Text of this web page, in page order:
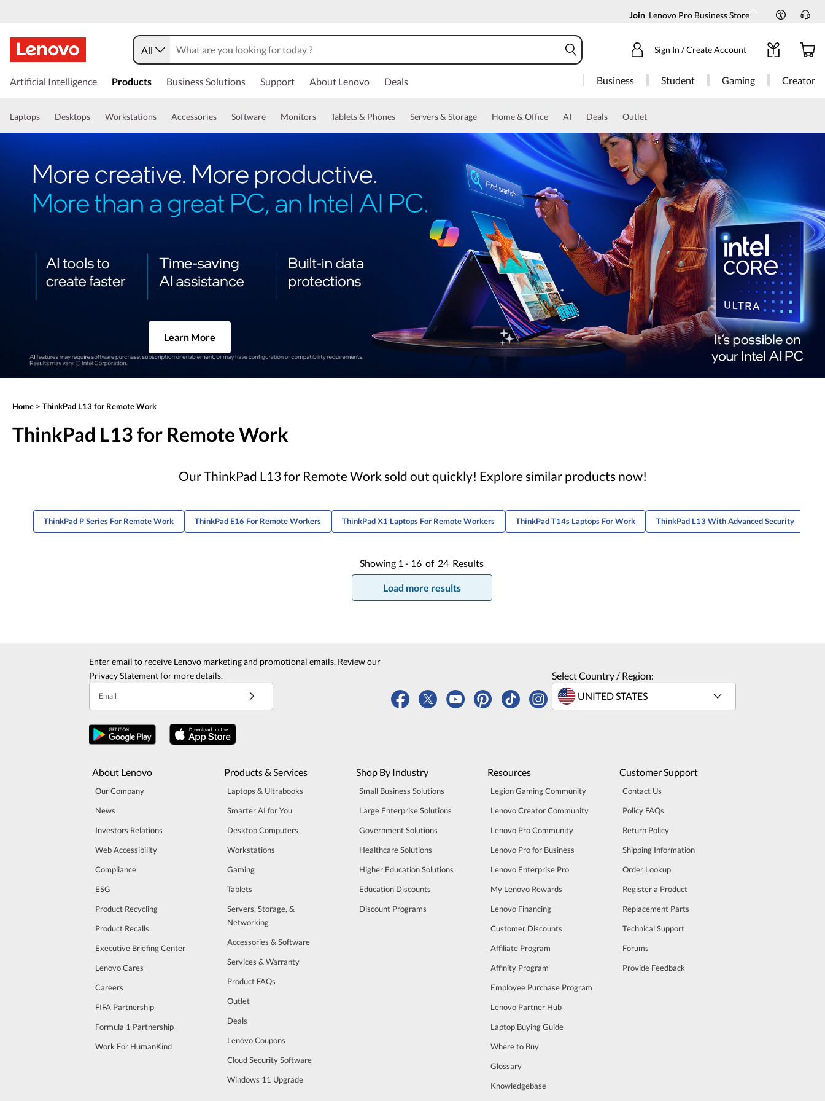
Join Lenovo Pro Business Store
All Sign In / Create Account
Artificial Intelligence Products Business Solutions Support About Lenovo Deals Business Student Gaming Creator
Laptops Desktops Workstations Accessories Software Monitors Tablets & Phones Servers & Storage Home & Office AI Deals Outlet
Learn More
Home > ThinkPad L13 for Remote Work
ThinkPad L13 for Remote Work
Our ThinkPad L13 for Remote Work sold out quickly! Explore similar products now!
ThinkPad P Series For Remote Work ThinkPad E16 For Remote Workers ThinkPad X1 Laptops For Remote Workers ThinkPad T14s Laptops For Work ThinkPad L13 With Advanced Security
Showing 1 - 16 of 24 Results
Load more results
Enter email to receive Lenovo marketing and promotional emails. Review our
Privacy Statementfor more details.
Email
Select Country / Region:
About Lenovo
Our Company
News
Investors Relations
Web Accessibility
Compliance
ESG
Product Recycling
Product Recalls
Executive Briefing Center
Lenovo Cares
Careers
FIFA Partnership
Formula 1 Partnership
Work For HumanKind
Products & Services
Laptops & Ultrabooks
Smarter AI for You
Desktop Computers
Workstations
Gaming
Tablets
Servers, Storage, &
Networking
Accessories & Software
Services & Warranty
Product FAQs
Outlet
Deals
Lenovo Coupons
Cloud Security Software
Windows 11 Upgrade
Shop By Industry
Small Business Solutions
Large Enterprise Solutions
Government Solutions
Healthcare Solutions
Higher Education Solutions
Education Discounts
Discount Programs
Resources
Legion Gaming Community
Lenovo Creator Community
Lenovo Pro Community
Lenovo Pro for Business
Lenovo Enterprise Pro
My Lenovo Rewards
Lenovo Financing
Customer Discounts
Affiliate Program
Affinity Program
Employee Purchase Program
Lenovo Partner Hub
Laptop Buying Guide
Where to Buy
Glossary
Knowledgebase
Customer Support
Contact Us
Policy FAQs
Return Policy
Shipping Information
Order Lookup
Register a Product
Replacement Parts
Technical Support
Forums
Provide Feedback